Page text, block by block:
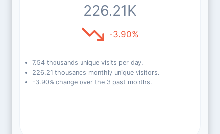
226.21K
-3.90%
7.54 thousands unique visits per day.
226.21 thousands monthly unique visitors.
-3.90% change over the 3 past months.